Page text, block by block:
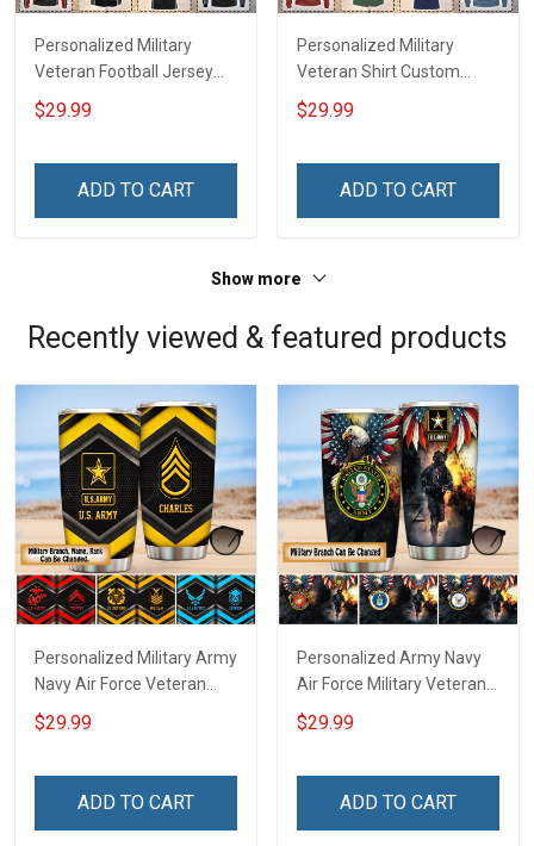
Personalized Military
Veteran Football Jersey
Custom Branch Rank
Name Veterans Day
For Veteran Dad Grandpa
$29.99
ADD TO CART
Personalized Military
Veteran Shirt Custom
Branch Rank Name
Veterans Day Memorial
For Veteran Dad Grandpa
$29.99
ADD TO CART
Show more
Recently viewed & featured products
Personalized Military Army
Navy Air Force Veteran
Tumbler Veterans Day
Memorial Day Gift
$29.99
ADD TO CART
Personalized Army Navy
Air Force Military Veteran
Tumbler Veterans Day
Memorial Day Gift
$29.99
ADD TO CART